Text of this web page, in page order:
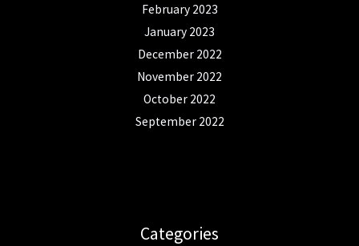
February 2023
January 2023
December 2022
November 2022
October 2022
September 2022
Categories